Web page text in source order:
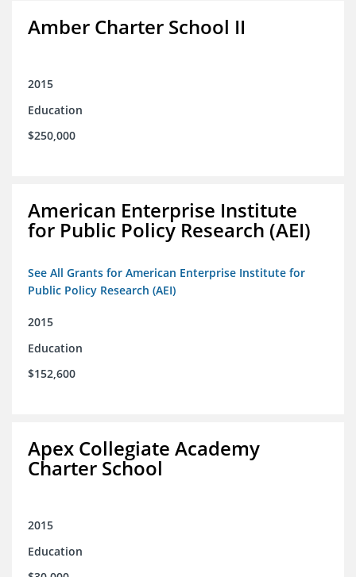
Amber Charter School II
2015
Education
$250,000
American Enterprise Institute
for Public Policy Research (AEI)
See All Grants for American Enterprise Institute for
Public Policy Research (AEI)
2015
Education
$152,600
Apex Collegiate Academy
Charter School
2015
Education